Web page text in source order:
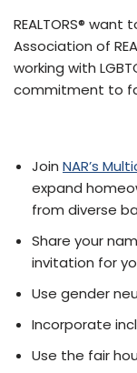
REALTORS®
Association of
working with
commitment to
Join NAR’s
expand
from diverse
Share your
invitation for
Use gender
Incorporate
Use the fair